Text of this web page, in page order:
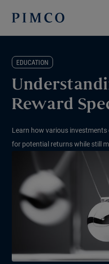
EDUCATION
Reward
Learn how various
for potential returns while still